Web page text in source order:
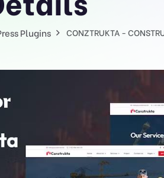
Plugins CONZTRUKTA -